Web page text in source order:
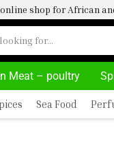
shop for African
Meat – poultry
Sea Food